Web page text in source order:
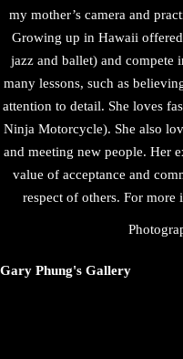
my mother’s camera and
Growing up in Hawaii
jazz and ballet) and compete
many lessons, such as
attention to detail. She loves
Ninja Motorcycle). She also
and meeting new people. Her
value of acceptance and
respect of others. For
Gary Phung's Gallery